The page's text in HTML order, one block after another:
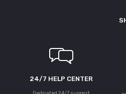
24/7 HELP CENTER